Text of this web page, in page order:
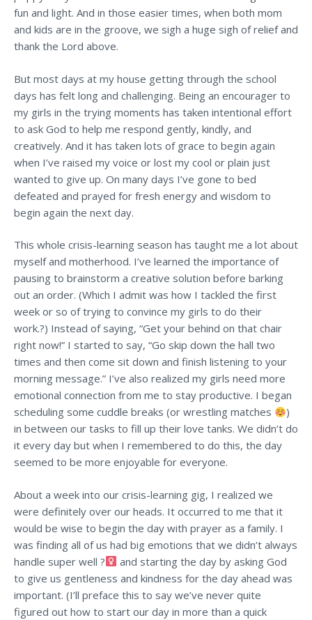
fun and light. And in those easier times, when both mom
and kids are in the groove, we sigh a huge sigh of relief and
thank the Lord above.
But most days at my house getting through the school
days has felt long and challenging. Being an encourager to
my girls in the trying moments has taken intentional effort
to ask God to help me respond gently, kindly, and
creatively. And it has taken lots of grace to begin again
when I’ve raised my voice or lost my cool or plain just
wanted to give up. On many days I’ve gone to bed
defeated and prayed for fresh energy and wisdom to
begin again the next day.
This whole crisis-learning season has taught me a lot about
myself and motherhood. I’ve learned the importance of
pausing to brainstorm a creative solution before barking
out an order. (Which I admit was how I tackled the first
week or so of trying to convince my girls to do their
work.?) Instead of saying, “Get your behind on that chair
right now!” I started to say, “Go skip down the hall two
times and then come sit down and finish listening to your
morning message.” I’ve also realized my girls need more
emotional connection from me to stay productive. I began
scheduling some cuddle breaks (or wrestling matches
)
in between our tasks to fill up their love tanks. We didn’t do
it every day but when I remembered to do this, the day
seemed to be more enjoyable for everyone.
About a week into our crisis-learning gig, I realized we
were definitely over our heads. It occurred to me that it
would be wise to begin the day with prayer as a family. I
was finding all of us had big emotions that we didn’t always
handle super well ?‍
and starting the day by asking God
to give us gentleness and kindness for the day ahead was
important. (I’ll preface this to say we’ve never quite
figured out how to start our day in more than a quick